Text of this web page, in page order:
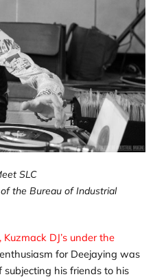
SLC
the Bureau of Industrial
DJ’s under the
for Deejaying was
his friends to his